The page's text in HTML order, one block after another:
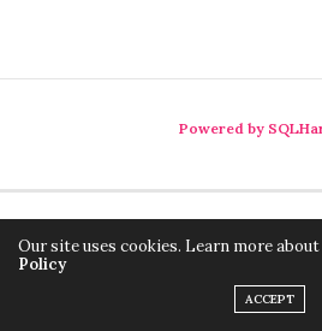
Powered by
Our site uses cookies. Learn more
Policy
ACCEPT